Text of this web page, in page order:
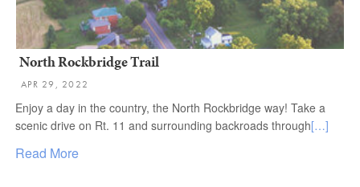
North Rockbridge Trail
APR 29, 2022
Enjoy a day in the country, the North Rockbridge way! Take a
scenic drive on Rt. 11 and surrounding backroads through[…]
Read More